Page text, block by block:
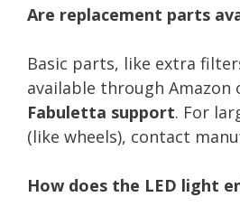
Are replacement parts
Basic parts, like extra
available through
Fabuletta support. For
(like wheels), contact
How does the LED light